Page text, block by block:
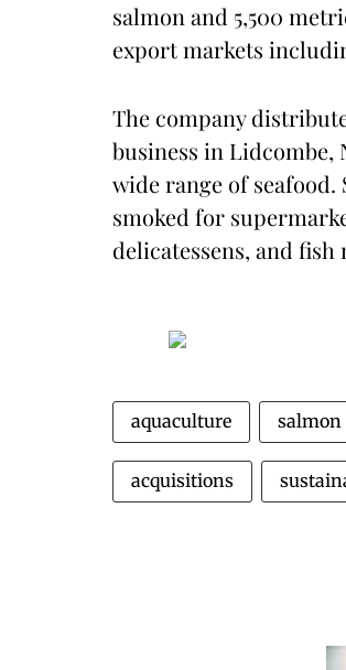
salmon and 5,500
export markets
The company
business in Lidcombe,
wide range of
smoked for
delicatessens, and
aquaculture salmon
acquisitions